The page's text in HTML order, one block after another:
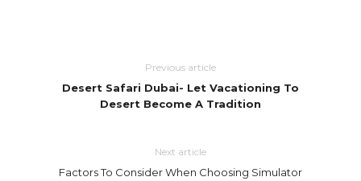
Previous article
Desert Safari Dubai- Let Vacationing To
Desert Become A Tradition
Next article
Factors To Consider When Choosing Simulator